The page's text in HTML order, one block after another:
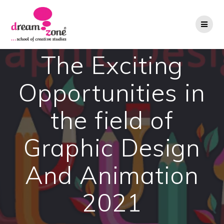
The Exciting
Opportunities in
the field of
Graphic Design
And Animation
2021